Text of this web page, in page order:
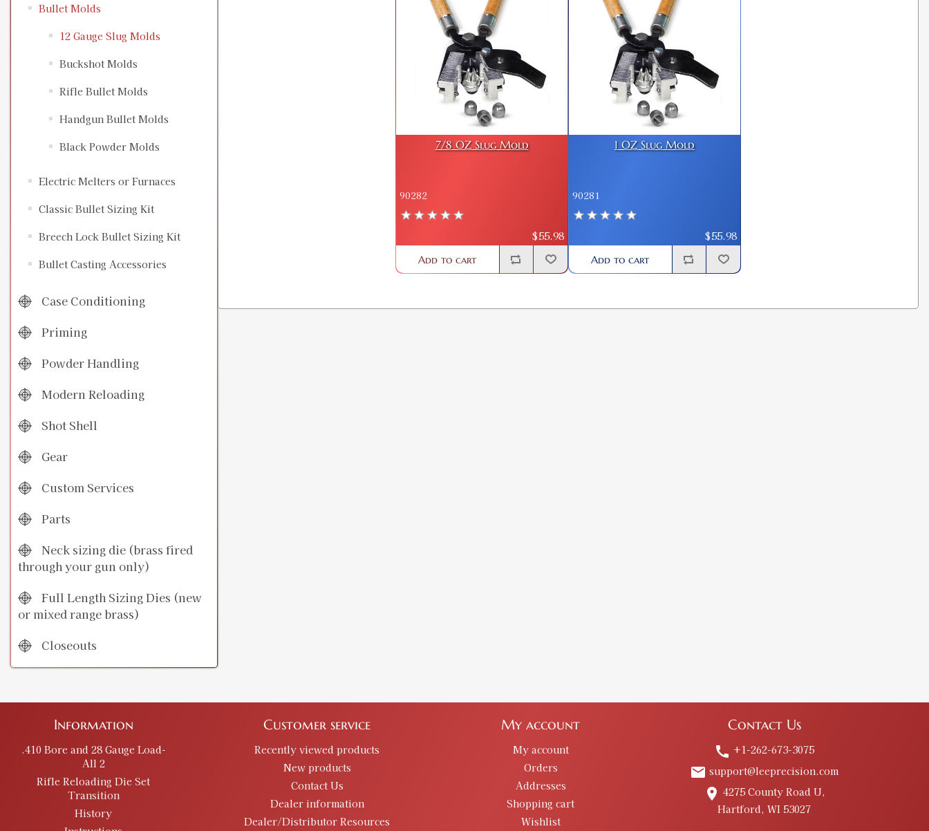
Bullet Molds
12 Gauge Slug Molds
Buckshot Molds
Rifle Bullet Molds
Handgun Bullet Molds
Black Powder Molds
Electric Melters or Furnaces
Classic Bullet Sizing Kit
Breech Lock Bullet Sizing Kit
Bullet Casting Accessories
Case Conditioning
Priming
Powder Handling
Modern Reloading
Shot Shell
Gear
Custom Services
Parts
Neck sizing die (brass fired
through your gun only)
Full Length Sizing Dies (new
or mixed range brass)
Closeouts
7/8 OZ Slug Mold
90282
$55.98
Add to cart
1 OZ Slug Mold
90281
$55.98
Add to cart
Information
.410 Bore and 28 Gauge Load-
All 2
Rifle Reloading Die Set
Transition
History
Customer service
Recently viewed products
New products
Contact Us
Dealer information
Dealer/Distributor Resources
My account
My account
Orders
Addresses
Shopping cart
Wishlist
Contact Us
call +1-262-673-3075
email support@leeprecision.com
place 4275 County Road U,
Hartford, WI 53027